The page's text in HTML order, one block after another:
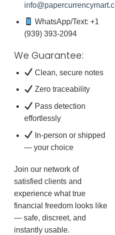
WhatsApp/Text: +1
(939) 393-2094
We Guarantee:
Clean, secure notes
Zero traceability
Pass detection
effortlessly
In-person or shipped
— your choice
Join our network of
satisfied clients and
experience what true
financial freedom looks like
— safe, discreet, and
instantly usable.